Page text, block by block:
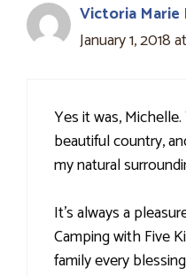
Victoria Marie
January 1, 2018
Yes it was,
beautiful country,
my natural
It's always a
Camping with Five
family every